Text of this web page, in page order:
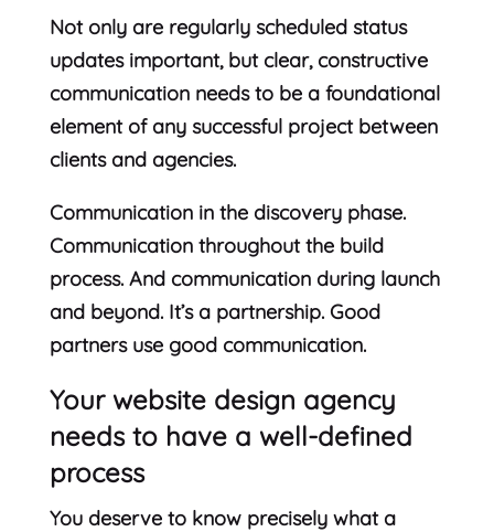
Not only are regularly scheduled status
updates important, but clear, constructive
communication needs to be a foundational
element of any successful project between
clients and agencies.
Communication in the discovery phase.
Communication throughout the build
process. And communication during launch
and beyond. It’s a partnership. Good
partners use good communication.
Your website design agency
needs to have a well-defined
process
You deserve to know precisely what a